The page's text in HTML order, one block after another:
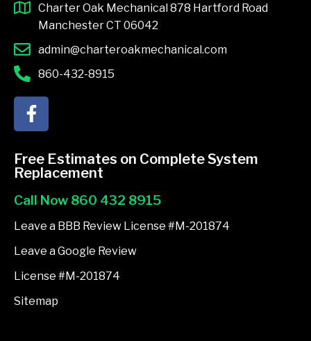
Charter Oak Mechanical 878 Hartford Road
Manchester CT 06042
admin@charteroakmechanical.com
860-432-8915
F
a
e
b
o
o
k
f
Free Estimates on Complete System
Replacement
Call Now 860 432 8915
Leave a BBB Review License #M-201874
Leave a Google Review
License #M-201874
Sitemap